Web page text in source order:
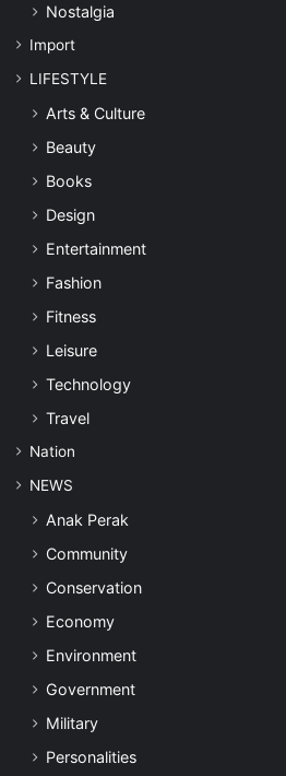
Nostalgia
Import
LIFESTYLE
Arts & Culture
Beauty
Books
Design
Entertainment
Fashion
Fitness
Leisure
Technology
Travel
Nation
NEWS
Anak Perak
Community
Conservation
Economy
Environment
Government
Military
Personalities